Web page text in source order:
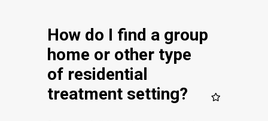
How do I find a group
home or other type
of residential
treatment setting?